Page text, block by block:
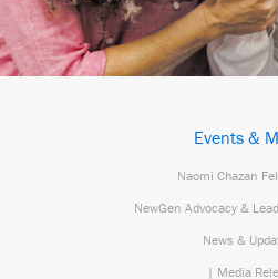
Events &
Naomi Chazan
NewGen Advocacy &
News &
| Media